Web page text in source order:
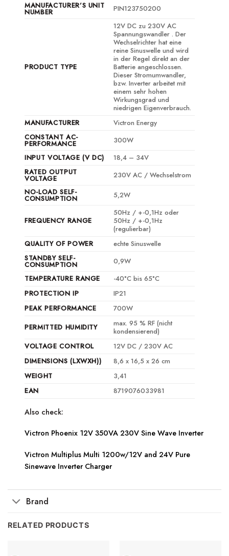
MANUFACTURER’S UNIT
NUMBER PIN123750200
PRODUCT TYPE
12V DC zu 230V AC
Spannungswandler . Der
Wechselrichter hat eine
reine Sinuswelle und wird
in der Regel direkt an der
Batterie angeschlossen.
Dieser Stromumwandler,
bzw. Inverter arbeitet mit
einem sehr hohen
Wirkungsgrad und
niedrigen Eigenverbrauch.
MANUFACTURER
Victron Energy
CONSTANT AC-
PERFORMANCE
300W
INPUT VOLTAGE (V DC)
18,4 – 34V
RATED OUTPUT
VOLTAGE
230V AC / Wechselstrom
NO-LOAD SELF-
CONSUMPTION 5,2W
FREQUENCY RANGE
50Hz / +-0,1Hz oder
50Hz / +-0,1Hz
(regulierbar)
QUALITY OF POWER
echte Sinuswelle
STANDBY SELF-
CONSUMPTION
0,9W
TEMPERATURE RANGE
-40°C bis 65°C
PROTECTION IP
IP21
PEAK PERFORMANCE
700W
PERMITTED HUMIDITY
max. 95 % RF (nicht
kondensierend)
VOLTAGE CONTROL
12V DC / 230V AC
DIMENSIONS (LXWXH))
8,6 x 16,5 x 26 cm
WEIGHT
3,41
EAN
8719076033981
Also check:
Victron Phoenix 12V 350VA 230V Sine Wave Inverter
Victron Multiplus Multi 1200w/12V and 24V Pure
Sinewave Inverter Charger
Brand
RELATED PRODUCTS